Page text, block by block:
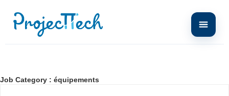
Job Category : équipements